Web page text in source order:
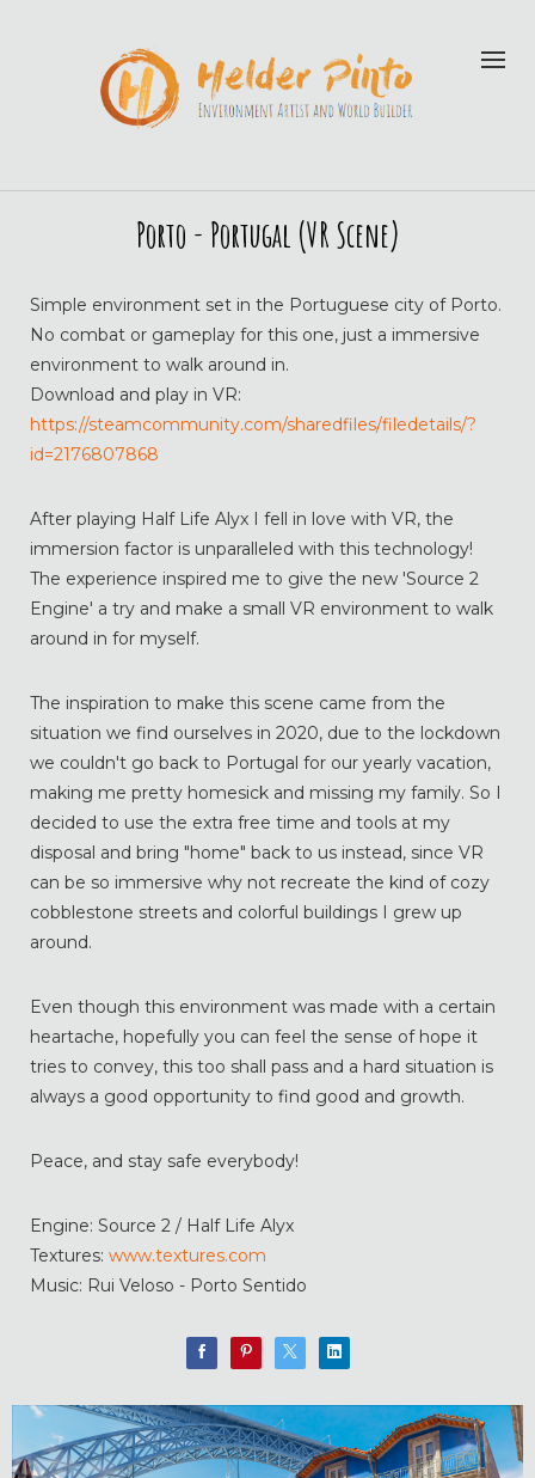
Porto - Portugal (VR Scene)
Simple environment set in the Portuguese city of Porto.
No combat or gameplay for this one, just a immersive
environment to walk around in.
Download and play in VR:
https://steamcommunity.com/sharedfiles/filedetails/?
id=2176807868
After playing Half Life Alyx I fell in love with VR, the
immersion factor is unparalleled with this technology!
The experience inspired me to give the new 'Source 2
Engine' a try and make a small VR environment to walk
around in for myself.
The inspiration to make this scene came from the
situation we find ourselves in 2020, due to the lockdown
we couldn't go back to Portugal for our yearly vacation,
making me pretty homesick and missing my family. So I
decided to use the extra free time and tools at my
disposal and bring "home" back to us instead, since VR
can be so immersive why not recreate the kind of cozy
cobblestone streets and colorful buildings I grew up
around.
Even though this environment was made with a certain
heartache, hopefully you can feel the sense of hope it
tries to convey, this too shall pass and a hard situation is
always a good opportunity to find good and growth.
Peace, and stay safe everybody!
Engine: Source 2 / Half Life Alyx
Textures: www.textures.com
Music: Rui Veloso - Porto Sentido